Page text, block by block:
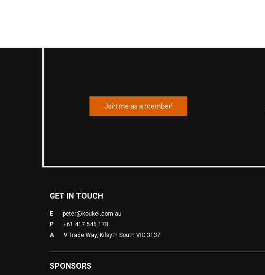
Join me as a member!
GET IN TOUCH
E
peter@koukei.com.au
P
+61 417 546 178
A
9 Trade Way, Kilsyth South VIC 3137
SPONSORS